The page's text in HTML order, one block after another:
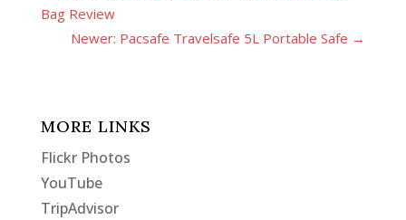
Bag Review
Newer: Pacsafe Travelsafe 5L Portable Safe →
MORE LINKS
Flickr Photos
YouTube
TripAdvisor